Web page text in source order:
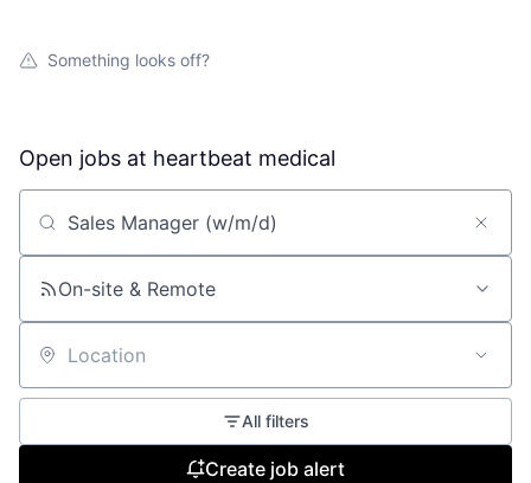
Something looks off?
Open jobs at heartbeat medical
Search by title or keyword
On-site & Remote
Location
All filters
Create job alert